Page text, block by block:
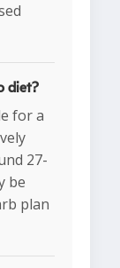
diet?
for a
27-
be
plan